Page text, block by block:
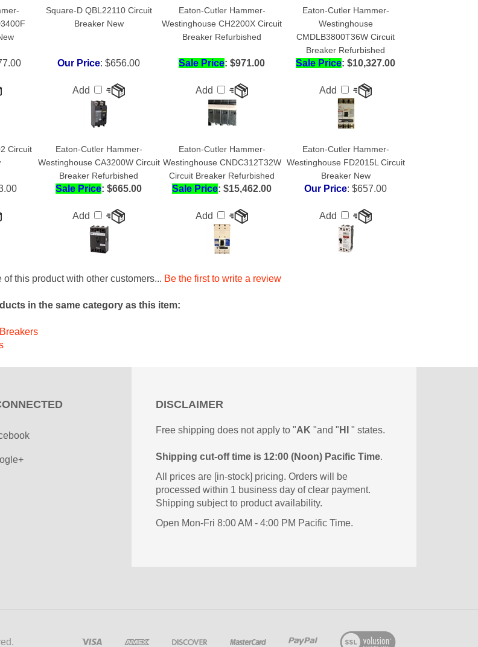
Breaker Refurbished
CMDLB3800T36W Circuit
Breaker Refurbished
Add
Sale Price: $971.00
Add
Sale Price: $10,327.00
Add
Circuit
Eaton-Cutler Hammer-
Breaker Refurbished
Eaton-Cutler Hammer-
Circuit Breaker Refurbished
Eaton-Cutler Hammer-
Breaker New
Sale Price: $665.00
Add
Sale Price : $15,462.00
Add
Our Price $657.00
Add
Be the first to write a review
in the same category as this item:
Free shipping does not apply to "
Shipping cut-off time is 12:00 (Noon) Pacific Time.
All prices are [in-stock] pricing. Orders will be
Shipping subject to product availability.
Open Mon-Fri 8:00 AM - 4:00 PM Pacific Time.